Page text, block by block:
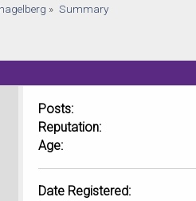
» Summary
Posts:
Reputation:
Age:
Date Registered: